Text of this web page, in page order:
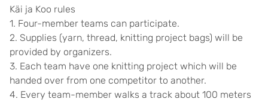
Käi ja Koo rules
1. Four-member teams can participate.
2. Supplies (yarn, thread, knitting project bags) will be
provided by organizers.
3. Each team have one knitting project which will be
handed over from one competitor to another.
4. Every team-member walks a track about 100 meters